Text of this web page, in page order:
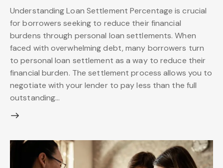
Understanding Loan Settlement Percentage is crucial
for borrowers seeking to reduce their financial
burdens through personal loan settlements. When
faced with overwhelming debt, many borrowers turn
to personal loan settlement as a way to reduce their
financial burden. The settlement process allows you to
negotiate with your lender to pay less than the full
outstanding…